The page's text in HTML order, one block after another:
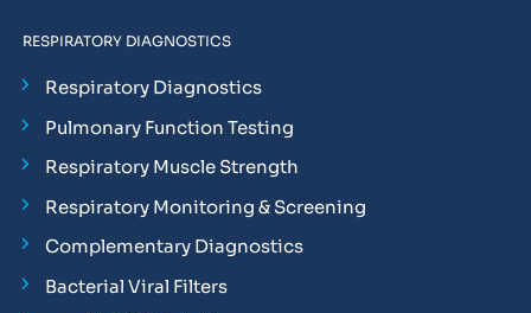
RESPIRATORY DIAGNOSTICS
Respiratory Diagnostics
Pulmonary Function Testing
Respiratory Muscle Strength
Respiratory Monitoring & Screening
Complementary Diagnostics
Bacterial Viral Filters